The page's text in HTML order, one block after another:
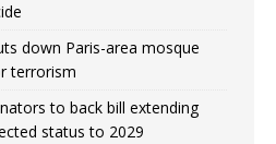
down Paris-area mosque
terrorism
to back bill extending
status to 2029